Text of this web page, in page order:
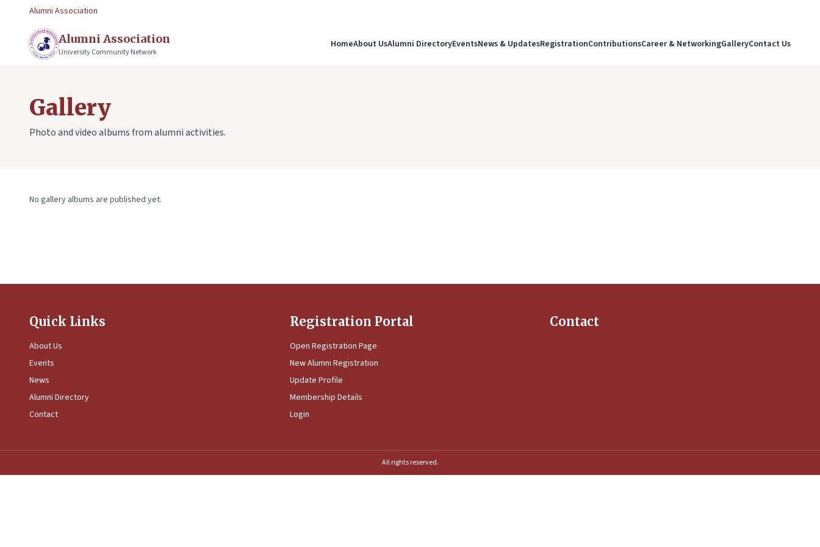
Alumni Association
Alumni Association
University Community Network
HomeAbout UsAlumni DirectoryEventsNews & UpdatesRegistrationContributionsCareer & NetworkingGalleryContact Us
Gallery
Photo and video albums from alumni activities.
No gallery albums are published yet.
Quick Links
About Us
Events
News
Alumni Directory
Contact
Registration Portal
Open Registration Page
New Alumni Registration
Update Profile
Membership Details
Login
Contact
All rights reserved.